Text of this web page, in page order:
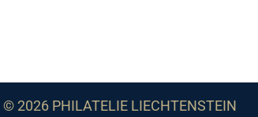
© 2026 PHILATELIE LIECHTENSTEIN